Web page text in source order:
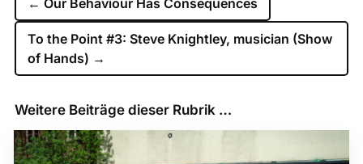
To the Point #3: Steve Knightley, musician (Show
of Hands) →
Weitere Beiträge dieser Rubrik …